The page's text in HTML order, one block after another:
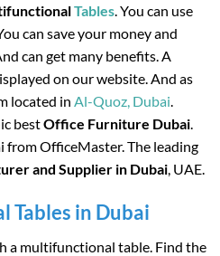
Tables . You can use
can save your money and
can get many benefits. A
on our website. And as
located in Al-Quoz, Dubai
bestOffice Furniture Dubai
OfficeMaster. The leading
and Supplier in Dubai , UAE.
in Dubai
a multifunctional table. Find the